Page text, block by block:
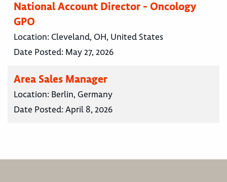
National Account Director - Oncology
GPO
Location: Cleveland, OH, United States
Date Posted: May 27, 2026
Area Sales Manager
Location: Berlin, Germany
Date Posted:April 8, 2026